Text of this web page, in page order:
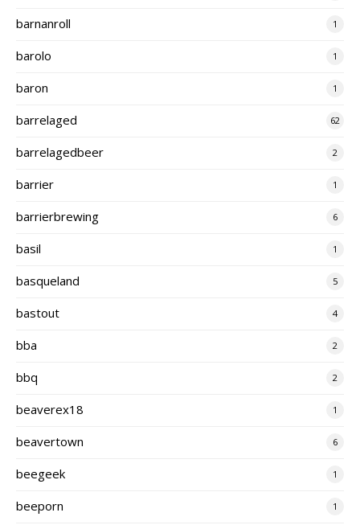
barnanroll 1
barolo 1
baron 1
barrelaged 62
barrelagedbeer 2
barrier 1
barrierbrewing 6
basil 1
basqueland 5
bastout 4
bba 2
bbq 2
beaverex18 1
beavertown 6
beegeek 1
beeporn 1